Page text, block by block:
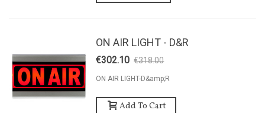
ON AIR LIGHT - D&R
€302.10 €318.00
ON AIR LIGHT-D&amp;R
Add To Cart